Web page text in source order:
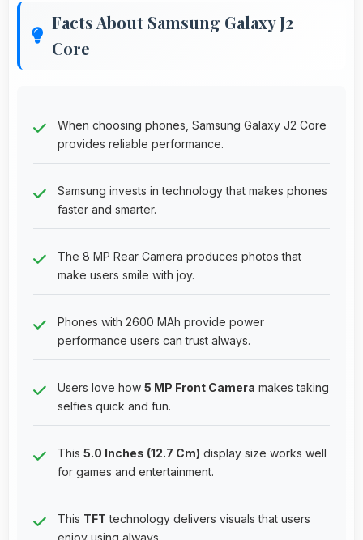
Facts About Samsung Galaxy J2
Core
When choosing phones, Samsung Galaxy J2 Core
provides reliable performance.
Samsung invests in technology that makes phones
faster and smarter.
The 8 MP Rear Camera produces photos that
make users smile with joy.
Phones with 2600 MAh provide power
performance users can trust always.
Users love how 5 MP Front Camera makes taking
selfies quick and fun.
This 5.0 Inches (12.7 Cm) display size works well
for games and entertainment.
This TFT technology delivers visuals that users
enjoy using always.